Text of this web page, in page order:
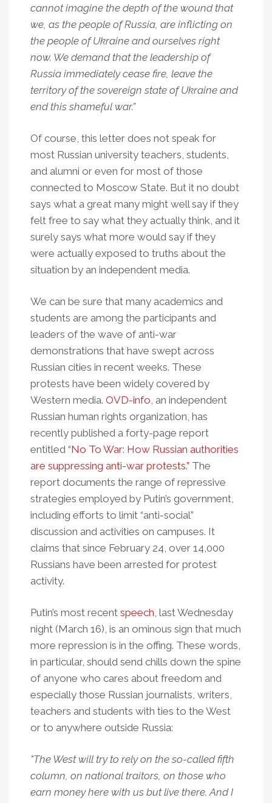
cannot imagine the depth of the wound that
we, as the people of Russia, are inflicting on
the people of Ukraine and ourselves right
now. We demand that the leadership of
Russia immediately cease fire, leave the
territory of the sovereign state of Ukraine and
end this shameful war.”
Of course, this letter does not speak for
most Russian university teachers, students,
and alumni or even for most of those
connected to Moscow State. But it no doubt
says what a great many might well say if they
felt free to say what they actually think, and it
surely says what more would say if they
were actually exposed to truths about the
situation by an independent media.
We can be sure that many academics and
students are among the participants and
leaders of the wave of anti-war
demonstrations that have swept across
Russian cities in recent weeks. These
protests have been widely covered by
Western media. OVD-info, an independent
Russian human rights organization, has
recently published a forty-page report
entitled “No To War: How Russian authorities
are suppressing anti-war protests.” The
report documents the range of repressive
strategies employed by Putin’s government,
including efforts to limit “anti-social”
discussion and activities on campuses. It
claims that since February 24, over 14,000
Russians have been arrested for protest
activity.
Putin’s most recent speech, last Wednesday
night (March 16), is an ominous sign that much
more repression is in the offing. These words,
in particular, should send chills down the spine
of anyone who cares about freedom and
especially those Russian journalists, writers,
teachers and students with ties to the West
or to anywhere outside Russia:
"The West will try to rely on the so-called fifth
column, on national traitors, on those who
earn money here with us but live there. And I